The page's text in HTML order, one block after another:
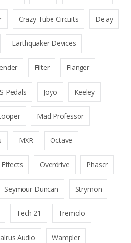
Crazy Tube Circuits Delay
Earthquaker Devices
Filter Flanger
Pedals Joyo Keeley
Mad Professor
MXR Octave
Overdrive Phaser
Seymour Duncan Strymon
Tech 21 Tremolo
Audio Wampler